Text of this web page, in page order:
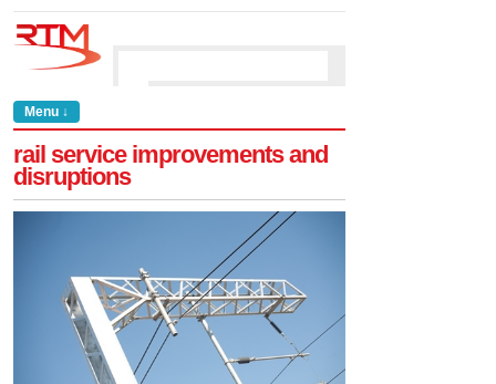
Menu ↓
rail service improvements and
disruptions